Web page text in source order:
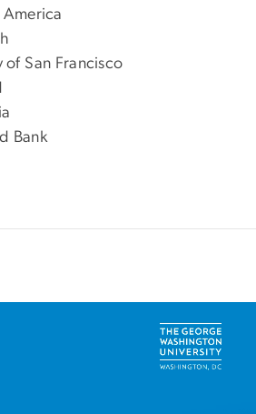
America
of San Francisco
Bank